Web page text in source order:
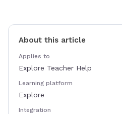
About this article
Applies to
Explore Teacher Help
Learning platform
Explore
Integration